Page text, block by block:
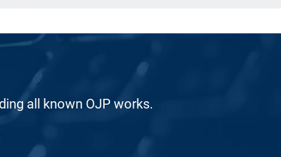
all known OJP works.